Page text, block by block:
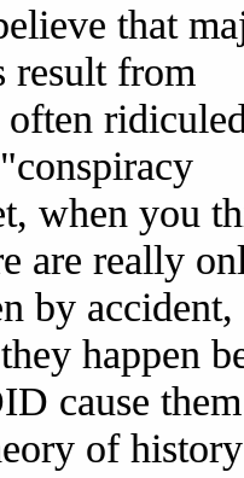
that
result from
often
when you
are really
by
happen
cause
of